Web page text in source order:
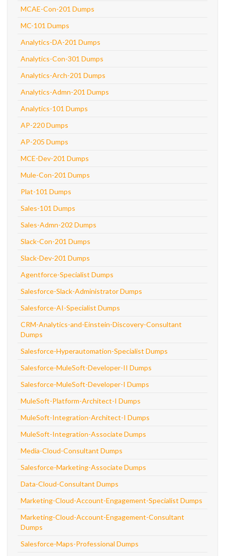
MCAE-Con-201 Dumps
MC-101 Dumps
Analytics-DA-201 Dumps
Analytics-Con-301 Dumps
Analytics-Arch-201 Dumps
Analytics-Admn-201 Dumps
Analytics-101 Dumps
AP-220 Dumps
AP-205 Dumps
MCE-Dev-201 Dumps
Mule-Con-201 Dumps
Plat-101 Dumps
Sales-101 Dumps
Sales-Admn-202 Dumps
Slack-Con-201 Dumps
Slack-Dev-201 Dumps
Agentforce-Specialist Dumps
Salesforce-Slack-Administrator Dumps
Salesforce-AI-Specialist Dumps
CRM-Analytics-and-Einstein-Discovery-Consultant
Dumps
Salesforce-Hyperautomation-Specialist Dumps
Salesforce-MuleSoft-Developer-II Dumps
Salesforce-MuleSoft-Developer-I Dumps
MuleSoft-Platform-Architect-I Dumps
MuleSoft-Integration-Architect-I Dumps
MuleSoft-Integration-Associate Dumps
Media-Cloud-Consultant Dumps
Salesforce-Marketing-Associate Dumps
Data-Cloud-Consultant Dumps
Marketing-Cloud-Account-Engagement-Specialist Dumps
Marketing-Cloud-Account-Engagement-Consultant
Dumps
Salesforce-Maps-Professional Dumps